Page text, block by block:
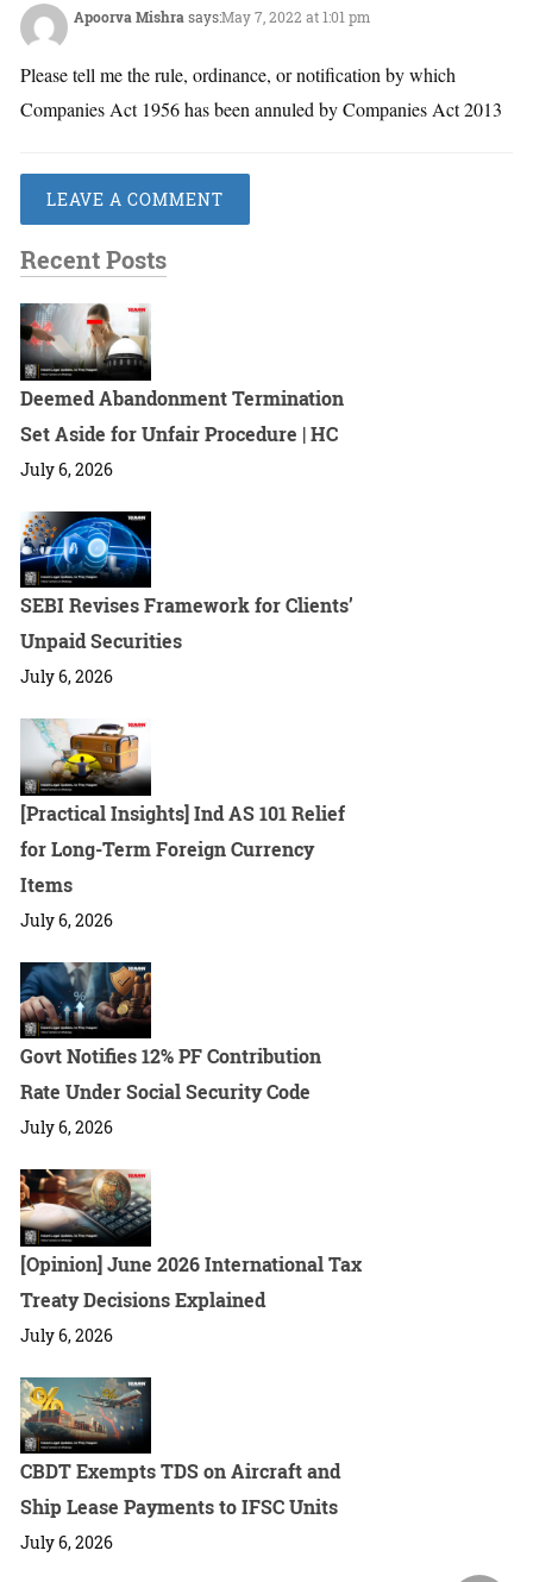
Apoorva Mishra says:May 7, 2022 at 1:01 pm
Please tell me the rule, ordinance, or notification by which
Companies Act 1956 has been annuled by Companies Act 2013
LEAVE A COMMENT
Recent Posts
Deemed Abandonment Termination
Set Aside for Unfair Procedure | HC
July 6, 2026
SEBI Revises Framework for Clients’
Unpaid Securities
July 6, 2026
[Practical Insights] Ind AS 101 Relief
for Long-Term Foreign Currency
Items
July 6, 2026
Govt Notifies 12% PF Contribution
Rate Under Social Security Code
July 6, 2026
[Opinion] June 2026 International Tax
Treaty Decisions Explained
July 6, 2026
CBDT Exempts TDS on Aircraft and
Ship Lease Payments to IFSC Units
July 6, 2026